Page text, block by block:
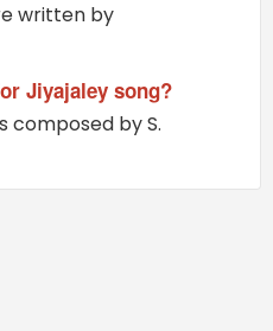
written by
Jiyajaley song?
composed by S.